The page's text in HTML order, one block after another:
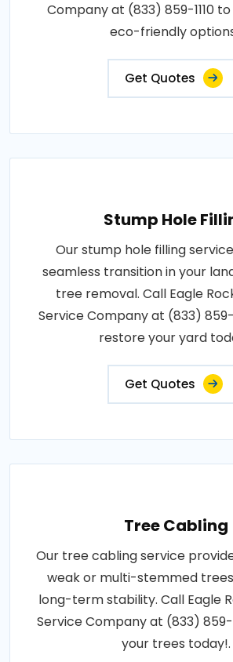
Company at (833) 859-1110
eco-friendly
Get Quotes
Stump Hole
Our stump hole filling
seamless transition in your
tree removal. Call Eagle
Service Company at (833) 859-
restore your yard
Get Quotes
Tree Cabling
Our tree cabling service
weak or multi-stemmed
long-term stability. Call Eagle
Service Company at (833) 859-
your trees today!.